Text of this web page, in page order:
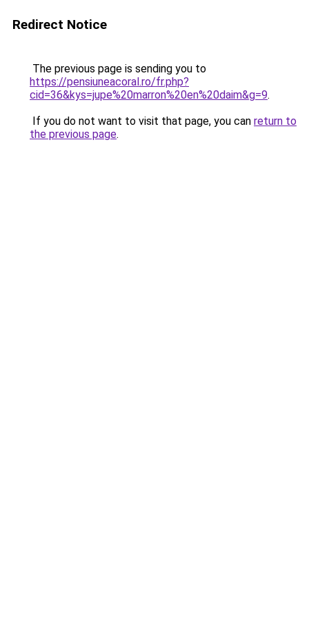
Redirect Notice
The previous page is sending you to
https://pensiuneacoral.ro/fr.php?
cid=36&kys=jupe%20marron%20en%20daim&g=9.
If you do not want to visit that page, you can return to
the previous page.